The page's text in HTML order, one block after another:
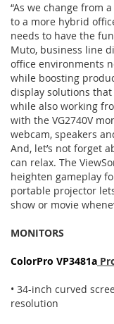
“As we change from
to a more hybrid
needs to have the
Muto, business line
office environments
while boosting
display solutions
while also working
with the VG2740V
webcam, speakers
And, let’s not forget
can relax. The
heighten gameplay
portable projector
show or movie
MONITORS
ColorPro VP3481a
• 34-inch curved
resolution